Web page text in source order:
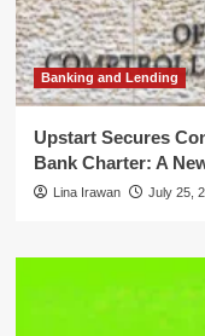
Banking and Lending
Upstart Secures
Bank Charter: A
Lina Irawan July 25,